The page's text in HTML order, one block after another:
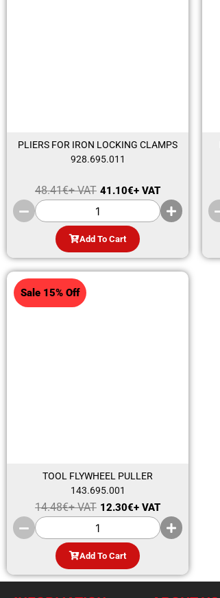
PLIERS FOR IRON LOCKING CLAMPS
928.695.011
48.41€+ VAT 41.10€+ VAT
Add To Cart
Sale 15% Off
TOOL FLYWHEEL PULLER
143.695.001
14.48€+ VAT 12.30€+ VAT
Add To Cart